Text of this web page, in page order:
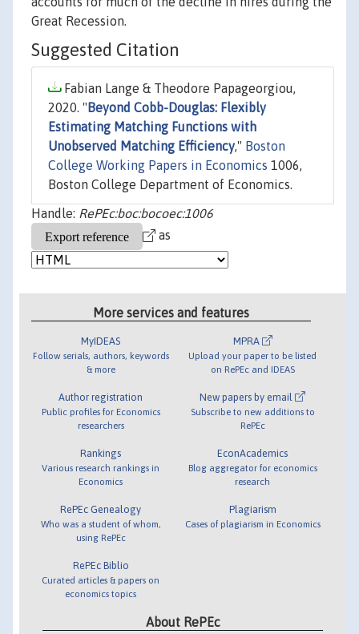
Great Recession.
Suggested Citation
Fabian Lange & Theodore Papageorgiou,
2020. " Beyond Cobb-Douglas: Flexibly
Estimating Matching Functions with
Unobserved Matching Efficiency," Boston
College Working Papers in Economics 1006,
Boston College Department of Economics.
Handle: RePEc:boc:bocoec:1006
as
More services and features
MyIDEAS
Follow serials, authors, keywords
& more
Author registration
Public profiles for Economics
researchers
Rankings
Various research rankings in
Economics
RePEc Genealogy
Who was a student of whom,
using RePEc
RePEc Biblio
Curated articles & papers on
economics topics
MPRA
Upload your paper to be listed
on RePEc and IDEAS
New papers by email
Subscribe to new additions to
RePEc
EconAcademics
Blog aggregator for economics
research
Plagiarism
Cases of plagiarism in Economics
About RePEc